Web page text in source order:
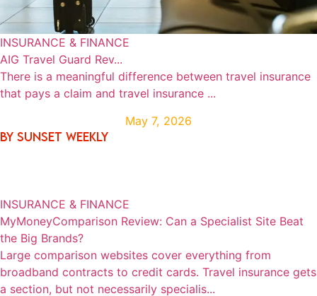
INSURANCE & FINANCE
AIG Travel Guard Rev...
There is a meaningful difference between travel insurance
that pays a claim and travel insurance ...
May 7, 2026
By SUNSET WEEKLY
INSURANCE & FINANCE
MyMoneyComparison Review: Can a Specialist Site Beat
the Big Brands?
Large comparison websites cover everything from
broadband contracts to credit cards. Travel insurance gets
a section, but not necessarily specialis...